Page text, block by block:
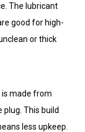
The lubricant
good for high-
or thick
is made from
This build
less upkeep.